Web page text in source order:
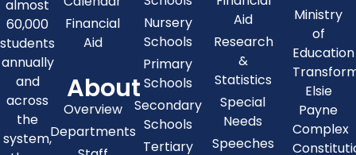
almost
60,000
students
annually
and
across
the
system,
Financial
Aid
About
Overview
Departments
Nursery
Schools
Primary
Schools
Secondary
Schools
Tertiary
Aid
Research
&
Statistics
Special
Needs
Speeches
Ministry
of
Education
Elsie
Payne
Complex